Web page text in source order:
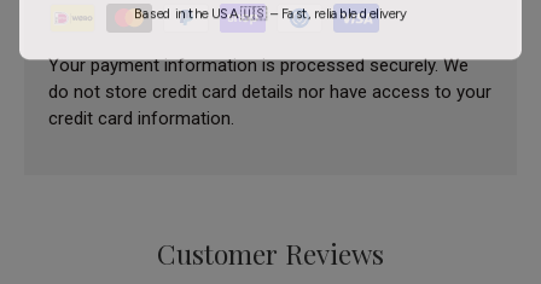
Your payment information is processed securely. We
do not store credit card details nor have access to your
credit card information.
Customer Reviews
Based in the USA 🇺🇸 – Fast, reliable delivery